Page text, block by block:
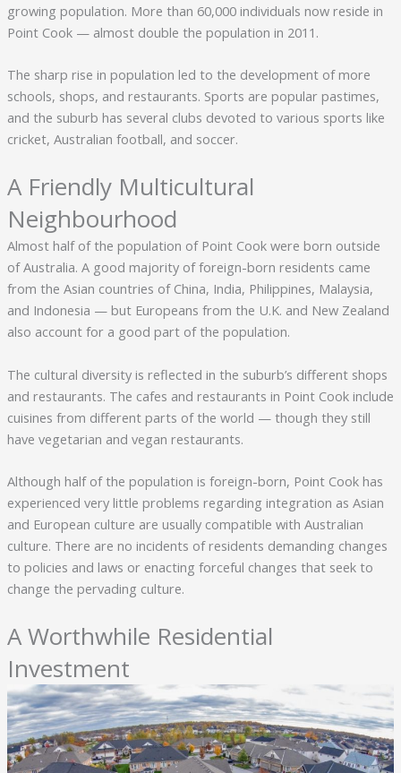
growing population. More than 60,000 individuals now reside in
Point Cook — almost double the population in 2011.
The sharp rise in population led to the development of more
schools, shops, and restaurants. Sports are popular pastimes,
and the suburb has several clubs devoted to various sports like
cricket, Australian football, and soccer.
A Friendly Multicultural
Neighbourhood
Almost half of the population of Point Cook were born outside
of Australia. A good majority of foreign-born residents came
from the Asian countries of China, India, Philippines, Malaysia,
and Indonesia — but Europeans from the U.K. and New Zealand
also account for a good part of the population.
The cultural diversity is reflected in the suburb’s different shops
and restaurants. The cafes and restaurants in Point Cook include
cuisines from different parts of the world — though they still
have vegetarian and vegan restaurants.
Although half of the population is foreign-born, Point Cook has
experienced very little problems regarding integration as Asian
and European culture are usually compatible with Australian
culture. There are no incidents of residents demanding changes
to policies and laws or enacting forceful changes that seek to
change the pervading culture.
A Worthwhile Residential
Investment